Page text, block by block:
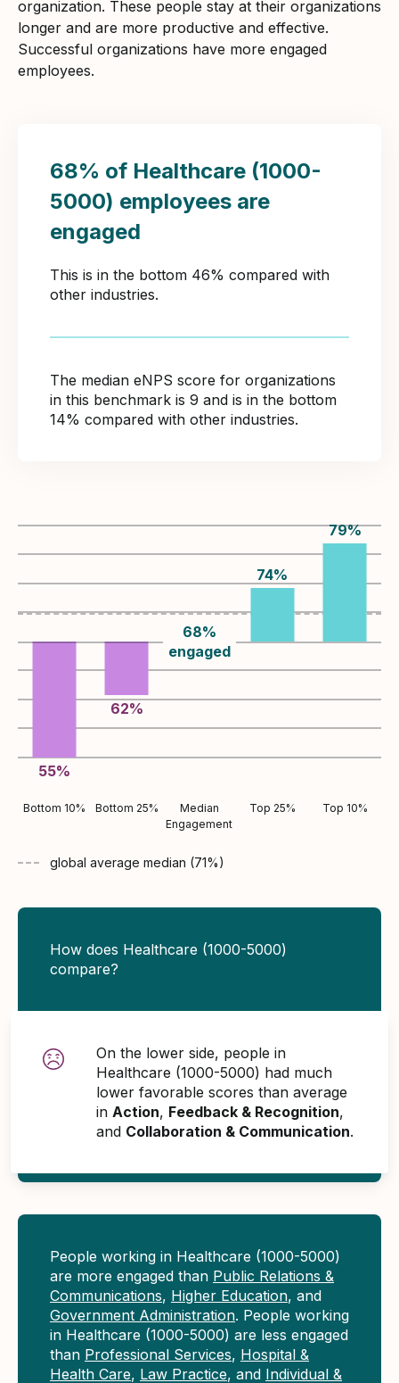
organization. These people stay at their organizations
longer and are more productive and effective.
Successful organizations have more engaged
employees.
68% of Healthcare (1000-
5000) employees are
engaged
This is in the bottom 46% compared with
other industries.
The median eNPS score for organizations
in this benchmark is 9 and is in the bottom
14% compared with other industries.
55%
62%
68%
engaged
74%
79%
Bottom 10% Bottom 25%
Median
Engagement
Top 25% Top 10%
global average median (71%)
How does Healthcare (1000-5000)
compare?
On the lower side, people in
Healthcare (1000-5000) had much
lower favorable scores than average
in Action, Feedback & Recognition,
and Collaboration & Communication.
People working in Healthcare (1000-5000)
are more engaged than Public Relations &
Communications, Higher Education, and
Government Administration. People working
in Healthcare (1000-5000) are less engaged
than Professional Services, Hospital &
Health Care, Law Practice, and Individual &